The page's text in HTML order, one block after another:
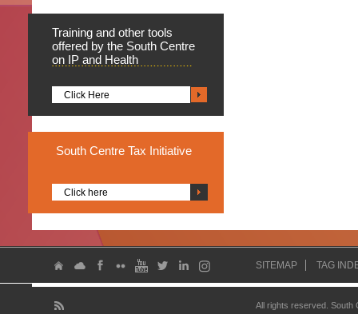
Training and other tools
offered by the South Centre
on IP and Health
Click Here
South Centre Tax Initiative
Click here
SITEMAP TAG
All rights reserved.